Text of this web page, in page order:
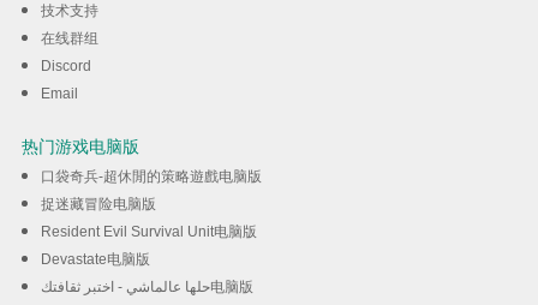
技术支持
在线群组
Discord
Email
热门游戏电脑版
口袋奇兵-超休閒的策略遊戲电脑版
捉迷藏冒险电脑版
Resident Evil Survival Unit电脑版
Devastate电脑版
حلها عالماشي - اختبر ثقافتك电脑版